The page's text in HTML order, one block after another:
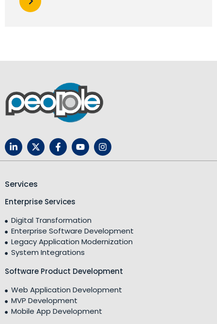
Services
Enterprise Services
Digital Transformation
Enterprise Software Development
Legacy Application Modernization
System Integrations
Software Product Development
Web Application Development
MVP Development
Mobile App Development